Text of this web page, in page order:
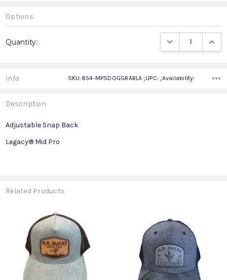
Options
Stock:
Quantity: DECREASE
Info SKU:854-MPSDOGGRABLA ,UPC: ,Availability:
Description
Adjustable Snap Back
Legacy® Mid Pro
Related Products